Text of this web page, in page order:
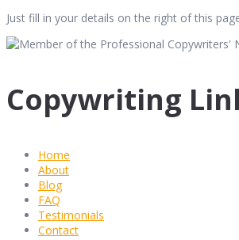
Just fill in your details on the right of this
Copywriting
Home
About
Blog
FAQ
Testimonials
Contact